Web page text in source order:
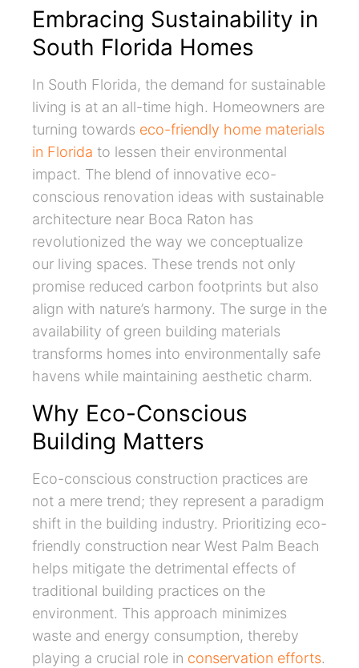
Embracing Sustainability in
South Florida Homes
In South Florida, the demand for sustainable
living is at an all-time high. Homeowners are
turning towards eco-friendly home materials
in Florida to lessen their environmental
impact. The blend of innovative eco-
conscious renovation ideas with sustainable
architecture near Boca Raton has
revolutionized the way we conceptualize
our living spaces. These trends not only
promise reduced carbon footprints but also
align with nature’s harmony. The surge in the
availability of green building materials
transforms homes into environmentally safe
havens while maintaining aesthetic charm.
Why Eco-Conscious
Building Matters
Eco-conscious construction practices are
not a mere trend; they represent a paradigm
shift in the building industry. Prioritizing eco-
friendly construction near West Palm Beach
helps mitigate the detrimental effects of
traditional building practices on the
environment. This approach minimizes
waste and energy consumption, thereby
playing a crucial role in conservation efforts.